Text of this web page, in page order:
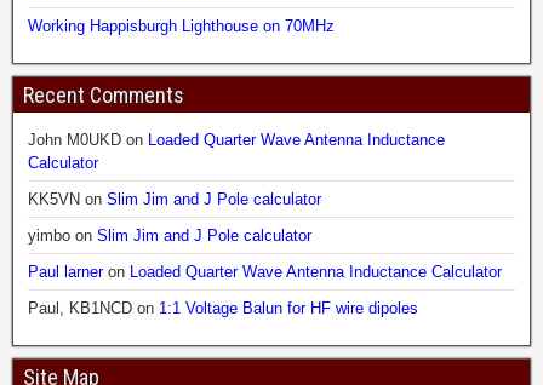
Working Happisburgh Lighthouse on 70MHz
Recent Comments
John M0UKD on
Loaded Quarter Wave Antenna Inductance
Calculator
KK5VN on Slim Jim and J Pole calculator
yimbo on Slim Jim and J Pole calculator
Paul larneron
Loaded Quarter Wave Antenna Inductance Calculator
Paul, KB1NCD on 1:1 Voltage Balun for HF wire dipoles
Site Map